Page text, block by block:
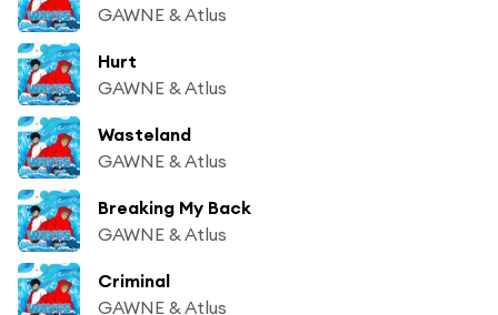
GAWNE & Atlus
Hurt
GAWNE & Atlus
Wasteland
GAWNE & Atlus
Breaking My Back
GAWNE & Atlus
Criminal
GAWNE & Atlus